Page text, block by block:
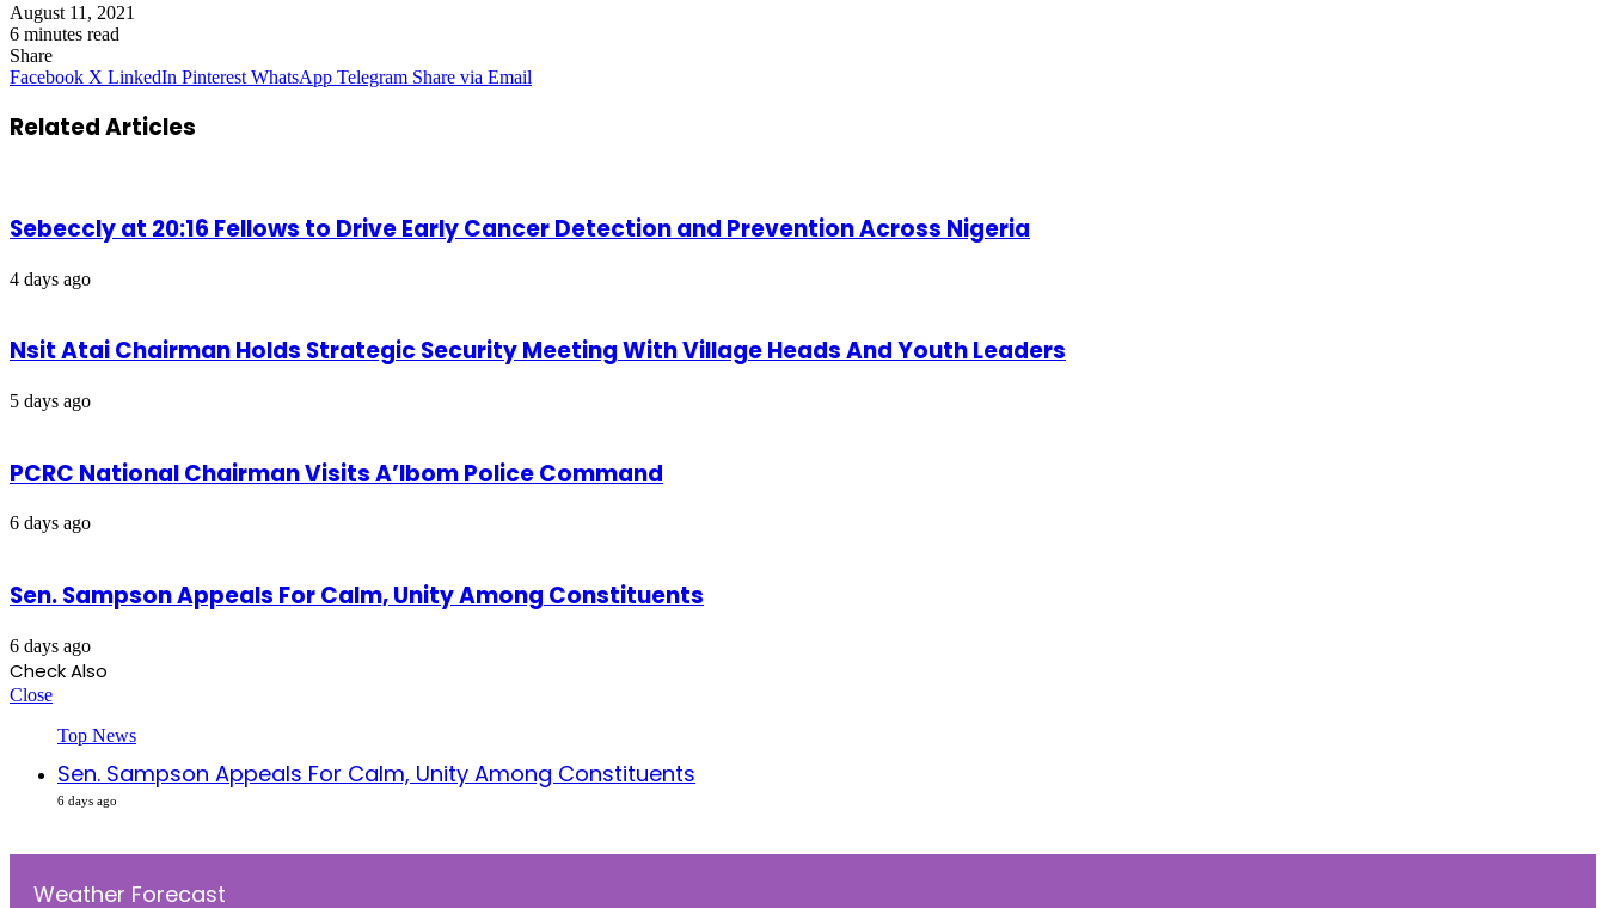
August 11, 2021
6 minutes read
Share
Facebook X LinkedIn Pinterest WhatsApp Telegram Share via Email
Related Articles
Sebeccly at 20:16 Fellows to Drive Early Cancer Detection and Prevention Across Nigeria
4 days ago
Nsit Atai Chairman Holds Strategic Security Meeting With Village Heads And Youth Leaders
5 days ago
PCRC National Chairman Visits A’Ibom Police Command
6 days ago
Sen. Sampson Appeals For Calm, Unity Among Constituents
6 days ago
Check Also
Close
Top News
Sen. Sampson Appeals For Calm, Unity Among Constituents
6 days ago
Weather Forecast